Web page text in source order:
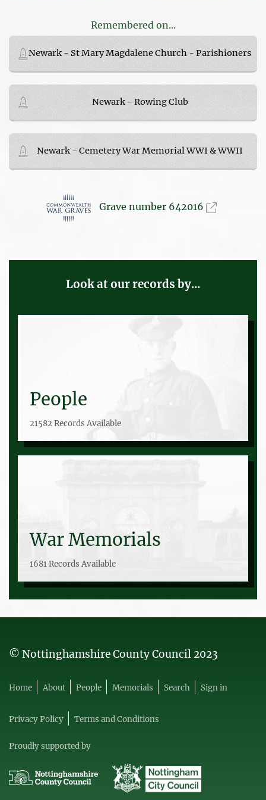
Remembered on...
Newark - St Mary Magdalene Church - Parishioners
Newark - Rowing Club
Newark - Cemetery War Memorial WWI & WWII
Grave number 642016
Look at our records by...
People
21582 Records Available
War Memorials
1681 Records Available
© Nottinghamshire County Council 2023
Home About People Memorials Search Sign in
Privacy Policy Terms and Conditions
Proudly supported by